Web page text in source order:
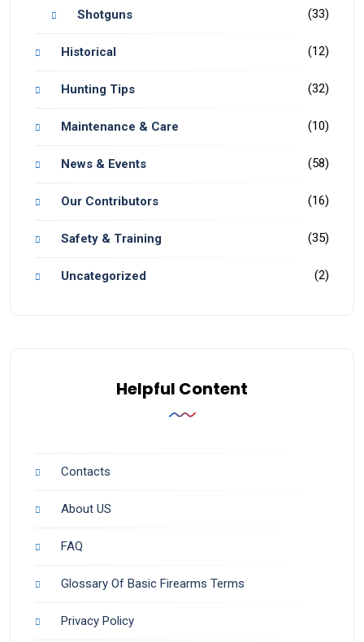
Shotguns (33)
Historical (12)
Hunting Tips (32)
Maintenance & Care (10)
News & Events (58)
Our Contributors (16)
Safety & Training (35)
Uncategorized (2)
Helpful Content
Contacts
About US
FAQ
Glossary Of Basic Firearms Terms
Privacy Policy